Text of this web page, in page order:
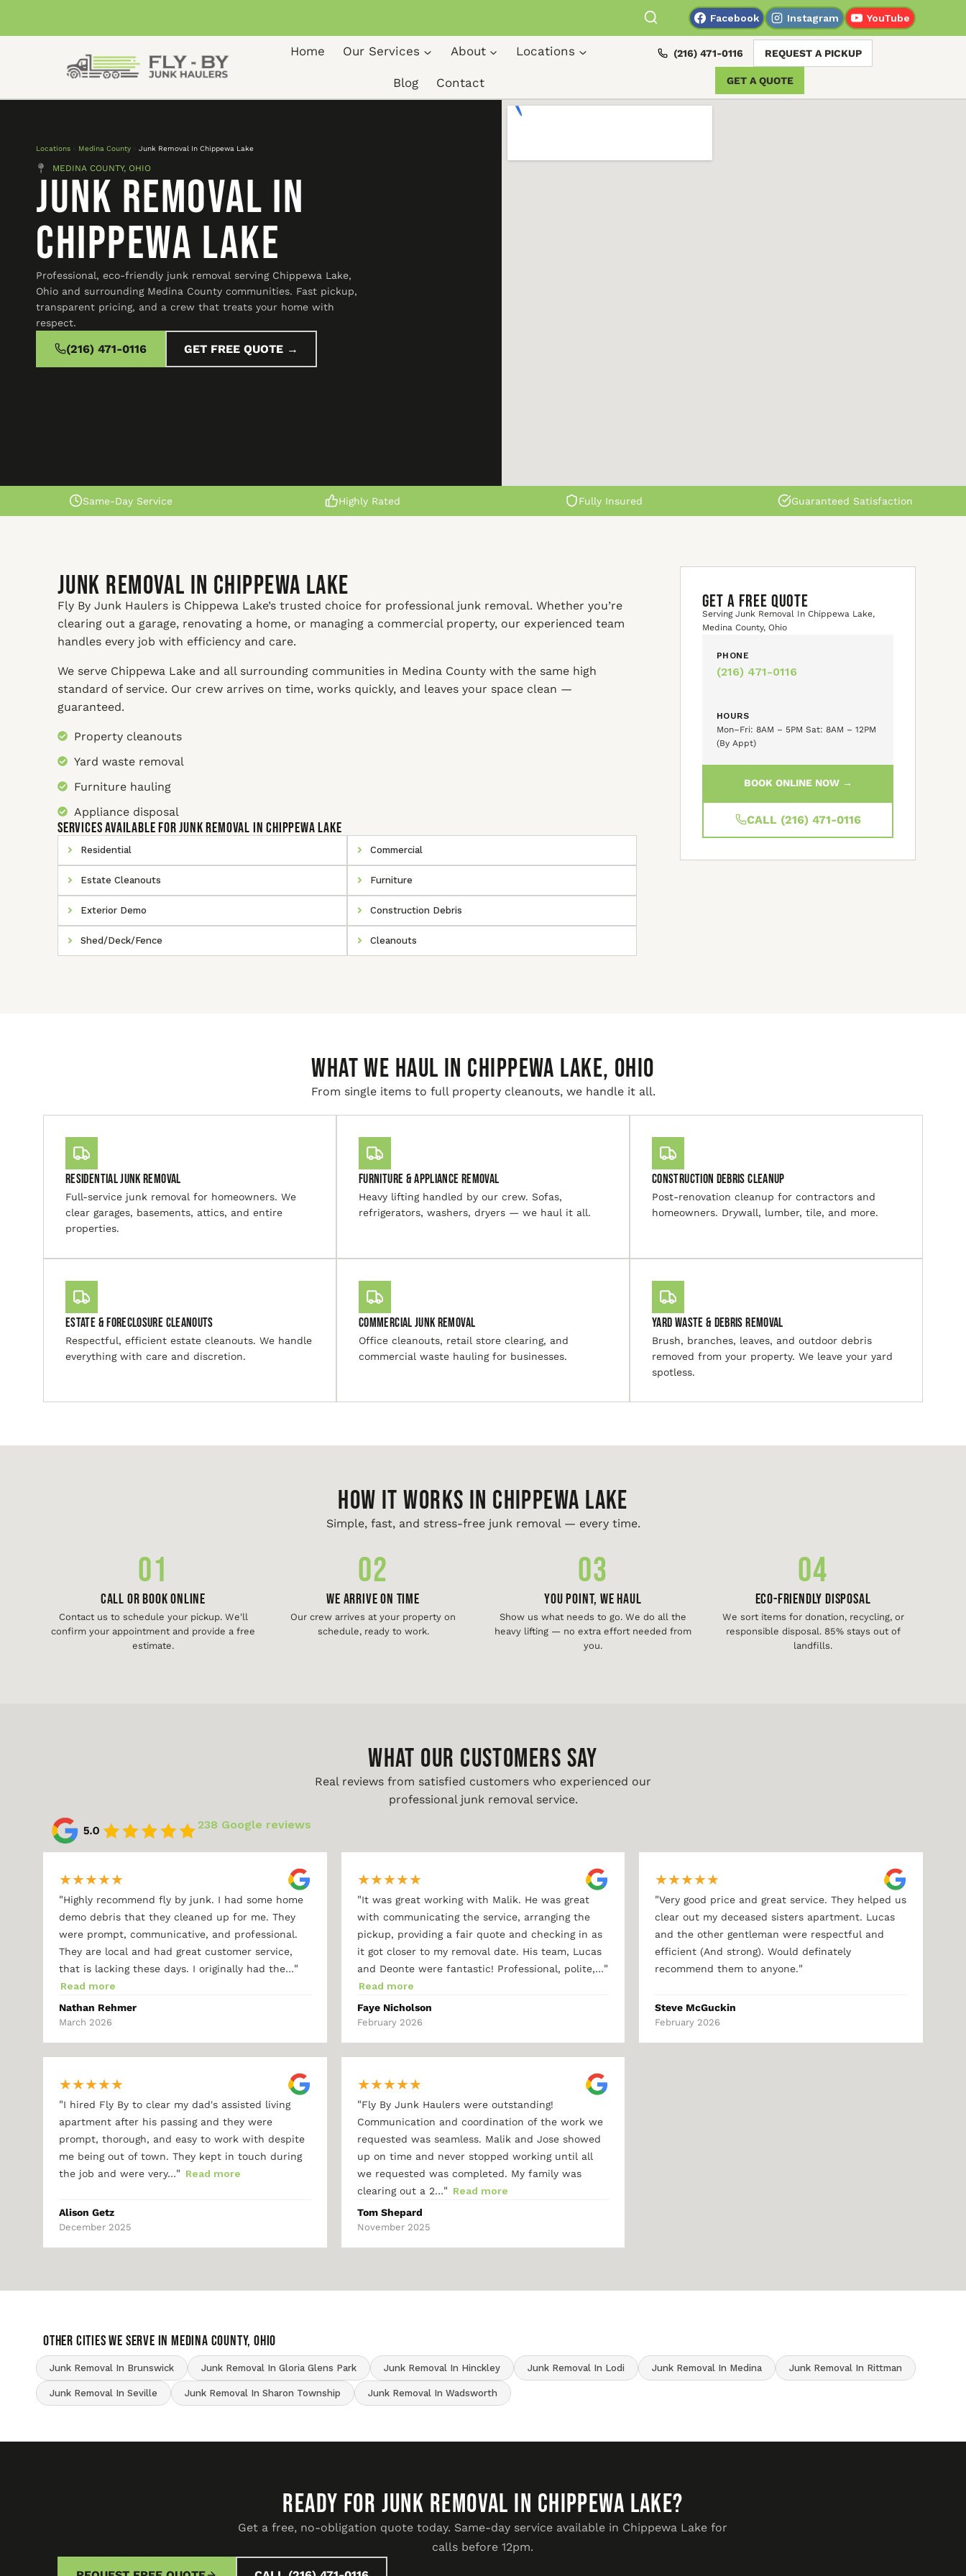
Facebook Instagram YouTube
Home Our Services About Locations
Blog Contact
(216) 471-0116 REQUEST A PICKUP
GET A QUOTE
Locations Medina County Junk Removal In Chippewa Lake
MEDINA COUNTY, OHIO
Junk Removal In
Chippewa Lake
Professional, eco-friendly junk removal serving Chippewa Lake,
Ohio and surrounding Medina County communities. Fast pickup,
transparent pricing, and a crew that treats your home with
respect.
(216) 471-0116 GET FREE QUOTE →
Same-Day Service Highly Rated Fully Insured Guaranteed Satisfaction
Junk Removal In Chippewa Lake
Fly By Junk Haulers is Chippewa Lake’s trusted choice for professional junk removal. Whether you’re
clearing out a garage, renovating a home, or managing a commercial property, our experienced team
handles every job with efficiency and care.
We serve Chippewa Lake and all surrounding communities in Medina County with the same high
standard of service. Our crew arrives on time, works quickly, and leaves your space clean —
guaranteed.
Property cleanouts
Yard waste removal
Furniture hauling
Appliance disposal
SERVICES AVAILABLE for Junk Removal In Chippewa Lake
Residential Commercial
Estate Cleanouts Furniture
Exterior Demo Construction Debris
Shed/Deck/Fence Cleanouts
GET A FREE QUOTE
Serving Junk Removal In Chippewa Lake,
Medina County, Ohio
PHONE
(216) 471-0116
HOURS
Mon–Fri: 8AM – 5PM Sat: 8AM – 12PM
(By Appt)
BOOK ONLINE NOW →
CALL (216) 471-0116
WHAT WE HAUL IN Chippewa Lake, Ohio
From single items to full property cleanouts, we handle it all.
Residential Junk Removal
Full-service junk removal for homeowners. We
clear garages, basements, attics, and entire
properties.
Furniture & Appliance Removal
Heavy lifting handled by our crew. Sofas,
refrigerators, washers, dryers — we haul it all.
Construction Debris Cleanup
Post-renovation cleanup for contractors and
homeowners. Drywall, lumber, tile, and more.
Estate & Foreclosure Cleanouts
Respectful, efficient estate cleanouts. We handle
everything with care and discretion.
Commercial Junk Removal
Office cleanouts, retail store clearing, and
commercial waste hauling for businesses.
Yard Waste & Debris Removal
Brush, branches, leaves, and outdoor debris
removed from your property. We leave your yard
spotless.
HOW IT WORKS IN Chippewa Lake
Simple, fast, and stress-free junk removal — every time.
01
Call or Book Online
Contact us to schedule your pickup. We'll
confirm your appointment and provide a free
estimate.
02
We Arrive On Time
Our crew arrives at your property on
schedule, ready to work.
03
You Point, We Haul
Show us what needs to go. We do all the
heavy lifting — no extra effort needed from
you.
04
Eco-Friendly Disposal
We sort items for donation, recycling, or
responsible disposal. 85% stays out of
landfills.
WHAT OUR CUSTOMERS SAY
Real reviews from satisfied customers who experienced our
professional junk removal service.
238 Google reviews
★★★★★
"Highly recommend fly by junk. I had some home
demo debris that they cleaned up for me. They
were prompt, communicative, and professional.
They are local and had great customer service,
that is lacking these days. I originally had the…"
Read more
Nathan Rehmer
March 2026
★★★★★
"It was great working with Malik. He was great
with communicating the service, arranging the
pickup, providing a fair quote and checking in as
it got closer to my removal date. His team, Lucas
and Deonte were fantastic! Professional, polite,…"
Read more
Faye Nicholson
February 2026
★★★★★
"Very good price and great service. They helped us
clear out my deceased sisters apartment. Lucas
and the other gentleman were respectful and
efficient (And strong). Would definately
recommend them to anyone."
Steve McGuckin
February 2026
★★★★★
"I hired Fly By to clear my dad's assisted living
apartment after his passing and they were
prompt, thorough, and easy to work with despite
me being out of town. They kept in touch during
the job and were very…" Read more
Alison Getz
December 2025
★★★★★
"Fly By Junk Haulers were outstanding!
Communication and coordination of the work we
requested was seamless. Malik and Jose showed
up on time and never stopped working until all
we requested was completed. My family was
clearing out a 2…" Read more
Tom Shepard
November 2025
OTHER CITIES WE SERVE IN Medina County, Ohio
Junk Removal In Brunswick Junk Removal In Gloria Glens Park Junk Removal In Hinckley Junk Removal In Lodi Junk Removal In Medina Junk Removal In Rittman
Junk Removal In Seville Junk Removal In Sharon Township Junk Removal In Wadsworth
READY FOR JUNK REMOVAL IN Chippewa Lake?
Get a free, no-obligation quote today. Same-day service available in Chippewa Lake for
calls before 12pm.